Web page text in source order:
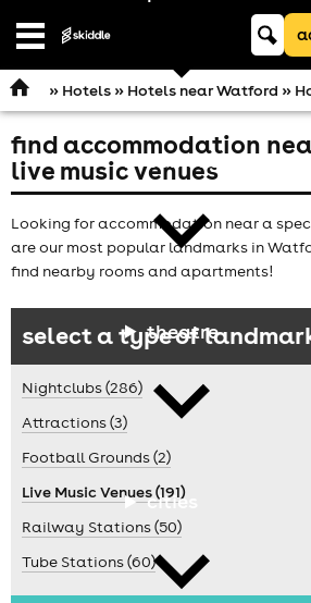
Open
comedy
theatre
cities
Keyword
search
» Hotels» Hotels near Watford »
find accommodation
live music venues
Looking for accommodation near a
are our most popular landmarks in
find nearby rooms and apartments!
select a type of
Nightclubs (286)
Attractions (3)
Football Grounds (2)
Live Music Venues (191)
Railway Stations (50)
Tube Stations (60)